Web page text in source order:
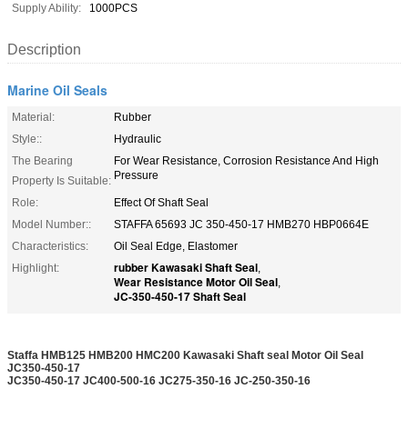
Supply Ability: 1000PCS
Description
Marine Oil Seals
Material:
Rubber
Style::
Hydraulic
The Bearing
Property Is Suitable:
For Wear Resistance, Corrosion Resistance And High
Pressure
Role:
Effect Of Shaft Seal
Model Number::
STAFFA 65693 JC 350-450-17 HMB270 HBP0664E
Characteristics:
Oil Seal Edge, Elastomer
Highlight:
rubber Kawasaki Shaft Seal,
Wear Resistance Motor Oil Seal,
JC-350-450-17 Shaft Seal
Staffa HMB125 HMB200 HMC200 Kawasaki Shaft seal Motor Oil Seal
JC350-450-17
JC350-450-17 JC400-500-16 JC275-350-16 JC-250-350-16